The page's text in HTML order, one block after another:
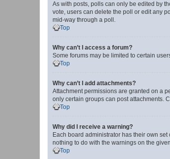
As with posts, polls can only be edited by
vote, users can delete the poll or edit any
mid-way through a poll.
Top
Why can’t I access a forum?
Some forums may be limited to certain
Top
Why can’t I add attachments?
Attachment permissions are granted on a
only certain groups can post attachments.
Top
Why did I receive a warning?
Each board administrator has their own
nothing to do with the warnings on the
Top